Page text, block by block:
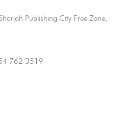
Publishing City Free Zone,
762 3519